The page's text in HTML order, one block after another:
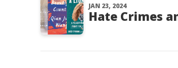
JAN 23, 2024
Hate Crimes